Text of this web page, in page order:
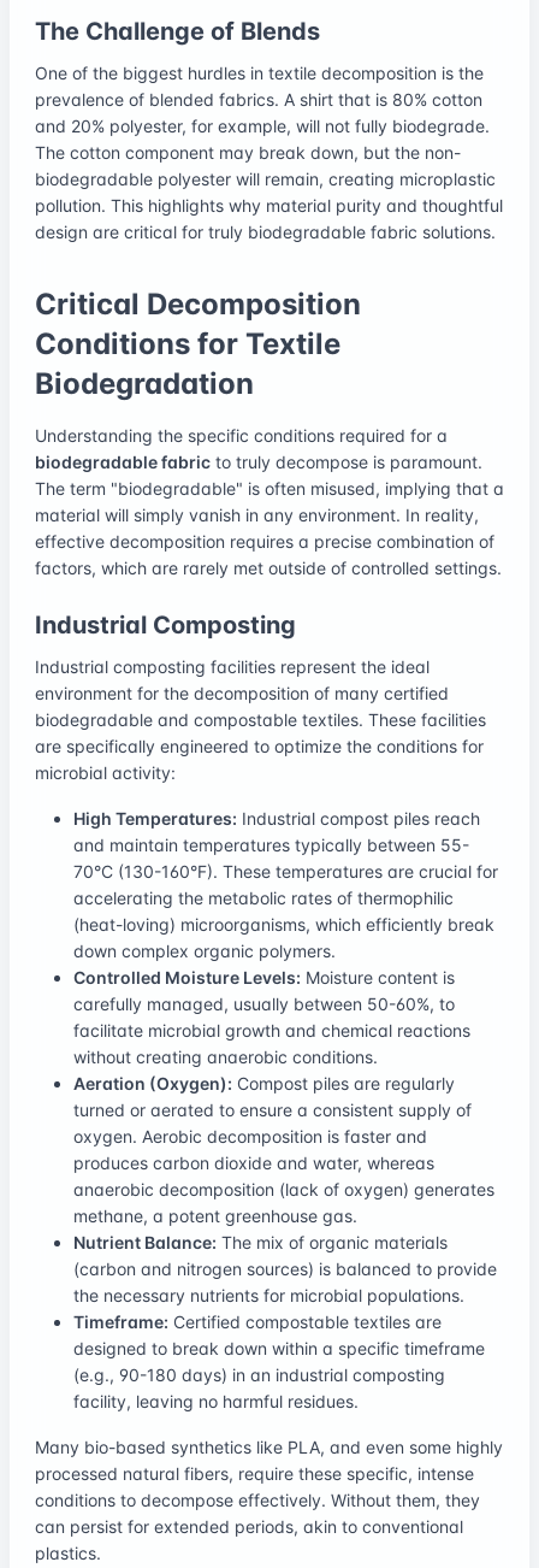
The Challenge of Blends
One of the biggest hurdles in textile decomposition is the
prevalence of blended fabrics. A shirt that is 80% cotton
and 20% polyester, for example, will not fully biodegrade.
The cotton component may break down, but the non-
biodegradable polyester will remain, creating microplastic
pollution. This highlights why material purity and thoughtful
design are critical for truly biodegradable fabric solutions.
Critical Decomposition
Conditions for Textile
Biodegradation
Understanding the specific conditions required for a
biodegradable fabric to truly decompose is paramount.
The term "biodegradable" is often misused, implying that a
material will simply vanish in any environment. In reality,
effective decomposition requires a precise combination of
factors, which are rarely met outside of controlled settings.
Industrial Composting
Industrial composting facilities represent the ideal
environment for the decomposition of many certified
biodegradable and compostable textiles. These facilities
are specifically engineered to optimize the conditions for
microbial activity:
High Temperatures: Industrial compost piles reach
and maintain temperatures typically between 55-
70°C (130-160°F). These temperatures are crucial for
accelerating the metabolic rates of thermophilic
(heat-loving) microorganisms, which efficiently break
down complex organic polymers.
Controlled Moisture Levels: Moisture content is
carefully managed, usually between 50-60%, to
facilitate microbial growth and chemical reactions
without creating anaerobic conditions.
Aeration (Oxygen): Compost piles are regularly
turned or aerated to ensure a consistent supply of
oxygen. Aerobic decomposition is faster and
produces carbon dioxide and water, whereas
anaerobic decomposition (lack of oxygen) generates
methane, a potent greenhouse gas.
Nutrient Balance: The mix of organic materials
(carbon and nitrogen sources) is balanced to provide
the necessary nutrients for microbial populations.
Timeframe: Certified compostable textiles are
designed to break down within a specific timeframe
(e.g., 90-180 days) in an industrial composting
facility, leaving no harmful residues.
Many bio-based synthetics like PLA, and even some highly
processed natural fibers, require these specific, intense
conditions to decompose effectively. Without them, they
can persist for extended periods, akin to conventional
plastics.